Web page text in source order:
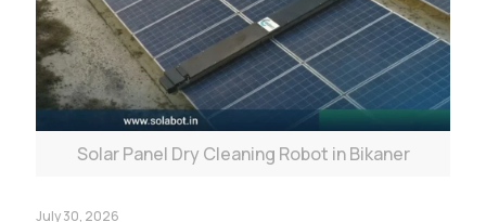
Solar Panel Dry Cleaning Robot in Bikaner
July 30, 2026